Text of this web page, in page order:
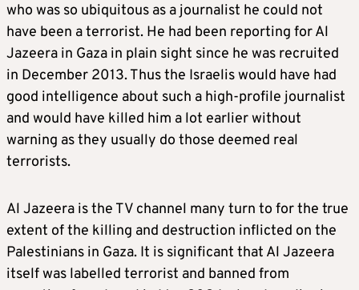
who was so ubiquitous as a journalist he could not
have been a terrorist. He had been reporting for Al
Jazeera in Gaza in plain sight since he was recruited
in December 2013. Thus the Israelis would have had
good intelligence about such a high-profile journalist
and would have killed him a lot earlier without
warning as they usually do those deemed real
terrorists.
Al Jazeera is the TV channel many turn to for the true
extent of the killing and destruction inflicted on the
Palestinians in Gaza. It is significant that Al Jazeera
itself was labelled terrorist and banned from